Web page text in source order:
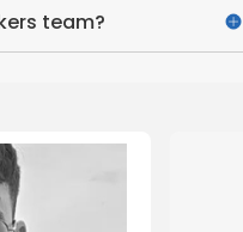
team?